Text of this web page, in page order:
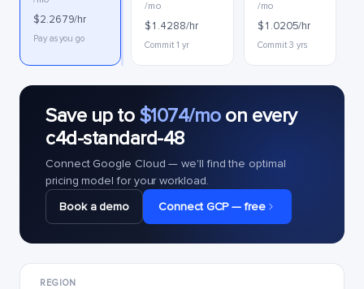
$2.2679/hr
Pay as you go
/mo
$1.4288/hr
Commit 1 yr
/mo
$1.0205/hr
Commit 3 yrs
Save up to $1074/moon every
c4d-standard-48
Connect Google Cloud — we'll find the optimal
pricing model for your workload.
Book a demo
Connect GCP — free
REGION